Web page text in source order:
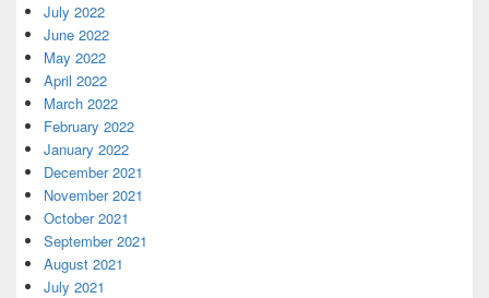
July 2022
June 2022
May 2022
April 2022
March 2022
February 2022
January 2022
December 2021
November 2021
October 2021
September 2021
August 2021
July 2021